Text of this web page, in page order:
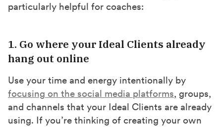
particularly helpful for coaches:
1. Go where your Ideal Clients already
hang out online
Use your time and energy intentionally by
focusing on the social media platforms, groups,
and channels that your Ideal Clients are already
using. If you’re thinking of creating your own